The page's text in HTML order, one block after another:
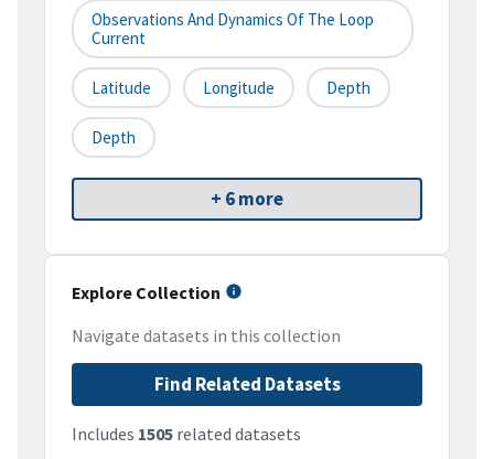
Observations And Dynamics Of The Loop
Current
Latitude Longitude Depth
Depth
+ 6 more
Explore Collection
Navigate datasets in this collection
Find Related Datasets
Includes 1505 related datasets